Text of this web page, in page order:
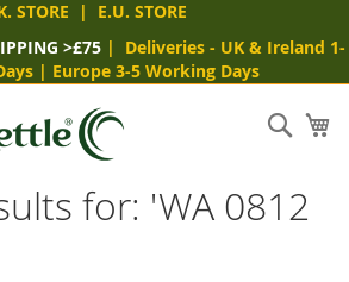
STORE | E.U. STORE
>£75 | Deliveries - UK & Ireland 1-
| Europe 3-5 Working Days
for: 'WA 0812